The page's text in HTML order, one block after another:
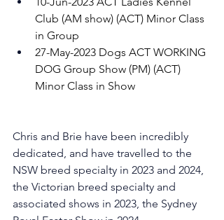
Club (AM show) (ACT) Minor Class
in Group
27-May-2023 Dogs ACT WORKING
DOG Group Show (PM) (ACT)
Minor Class in Show
Chris and Brie have been incredibly
dedicated, and have travelled to the
NSW breed specialty in 2023 and 2024,
the Victorian breed specialty and
associated shows in 2023, the Sydney